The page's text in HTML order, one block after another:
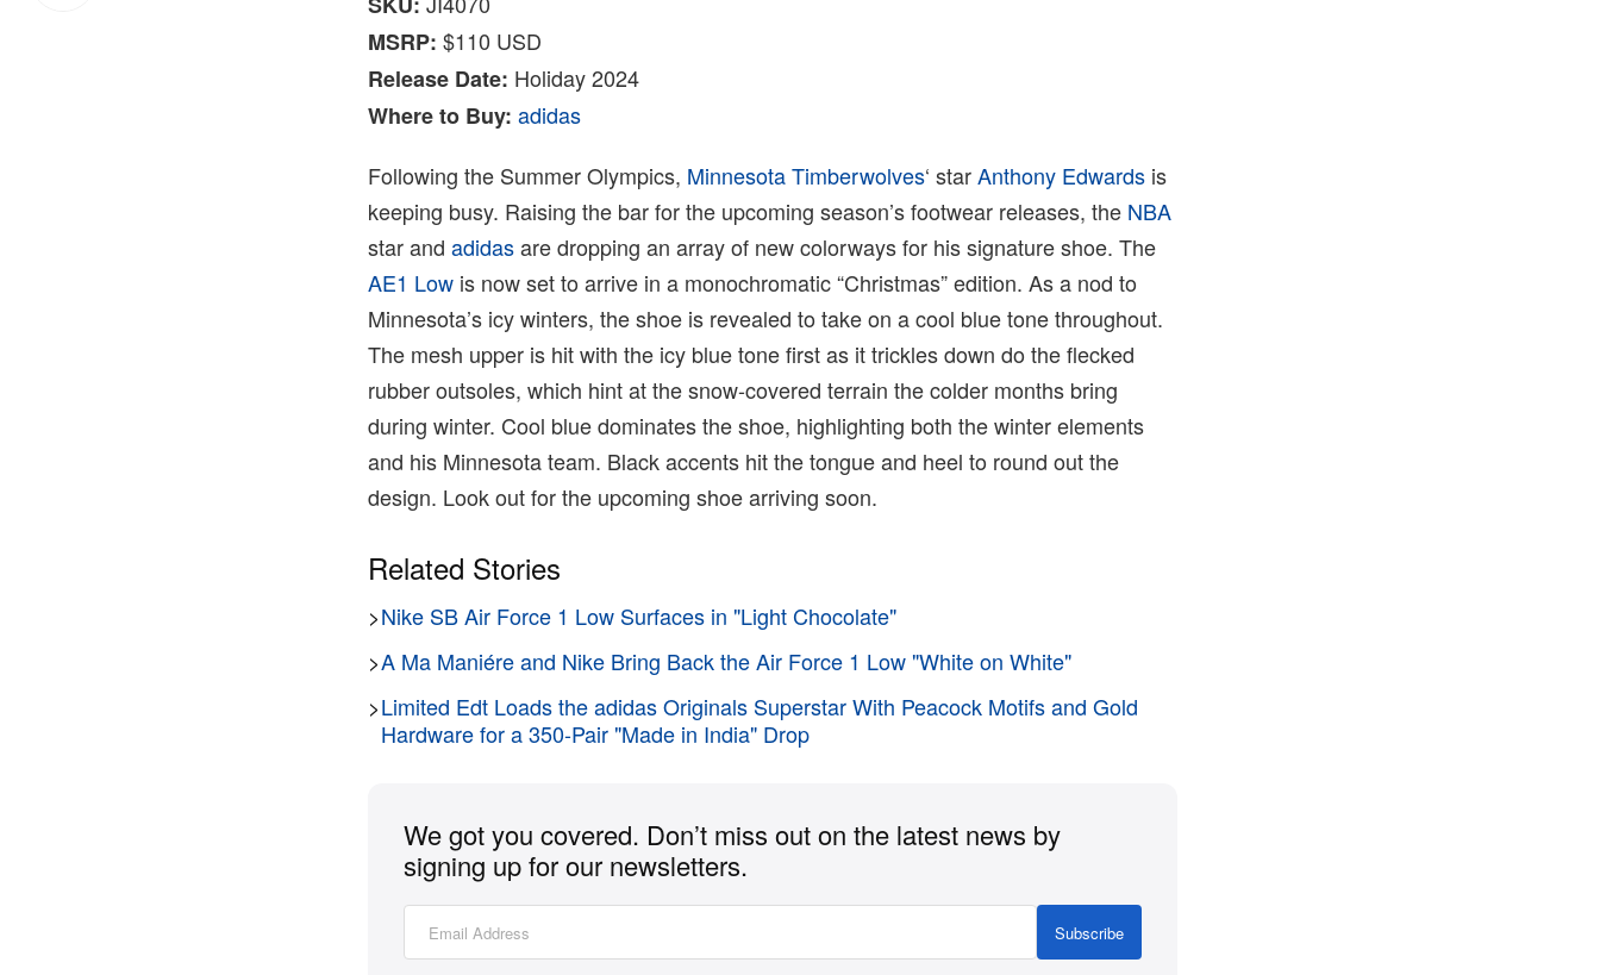
MSRP: $110 USD
Release Date: Holiday 2024
Where to Buy: adidas
Following the Summer Olympics, Minnesota Timberwolves‘ starAnthony Edwards is
keeping busy. Raising the bar for the upcoming season’s footwear releases, the NBA
star andadidasare dropping an array of new colorways for his signature shoe. The
AE1 Low is now set to arrive in a monochromatic “Christmas” edition. As a nod to
Minnesota’s icy winters, the shoe is revealed to take on a cool blue tone throughout.
The mesh upper is hit with the icy blue tone first as it trickles down do the flecked
rubber outsoles, which hint at the snow-covered terrain the colder months bring
during winter. Cool blue dominates the shoe, highlighting both the winter elements
and his Minnesota team. Black accents hit the tongue and heel to round out the
design. Look out for the upcoming shoe arriving soon.
Related Stories
>Nike SB Air Force 1 Low Surfaces in "Light Chocolate"
>A Ma Maniére and Nike Bring Back the Air Force 1 Low "White on White"
>Limited Edt Loads the adidas Originals Superstar With Peacock Motifs and Gold
Hardware for a 350-Pair "Made in India" Drop
We got you covered. Don’t miss out on the latest news by
signing up for our newsletters.
Subscribe